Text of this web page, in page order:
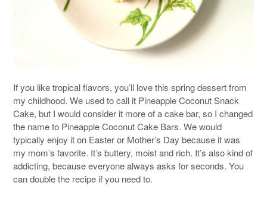
If you like tropical flavors, you’ll love this spring dessert from
my childhood. We used to call it Pineapple Coconut Snack
Cake, but I would consider it more of a cake bar, so I changed
the name to Pineapple Coconut Cake Bars. We would
typically enjoy it on Easter or Mother’s Day because it was
my mom’s favorite. It’s buttery, moist and rich. It’s also kind of
addicting, because everyone always asks for seconds. You
can double the recipe if you need to.